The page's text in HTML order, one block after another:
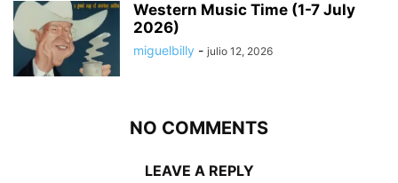
Western Music Time (1-7 July
2026)
miguelbilly - julio 12, 2026
NO COMMENTS
LEAVE A REPLY